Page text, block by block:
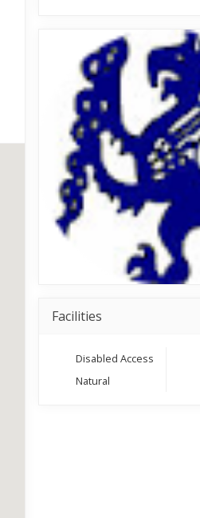
Facilities
Disabled Access
Natural